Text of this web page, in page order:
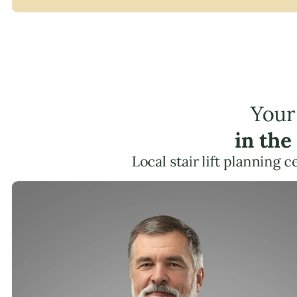
in the
Local stair lift planning